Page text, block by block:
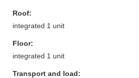
Roof:
integrated 1 unit
Floor:
integrated 1 unit
Transport and load: